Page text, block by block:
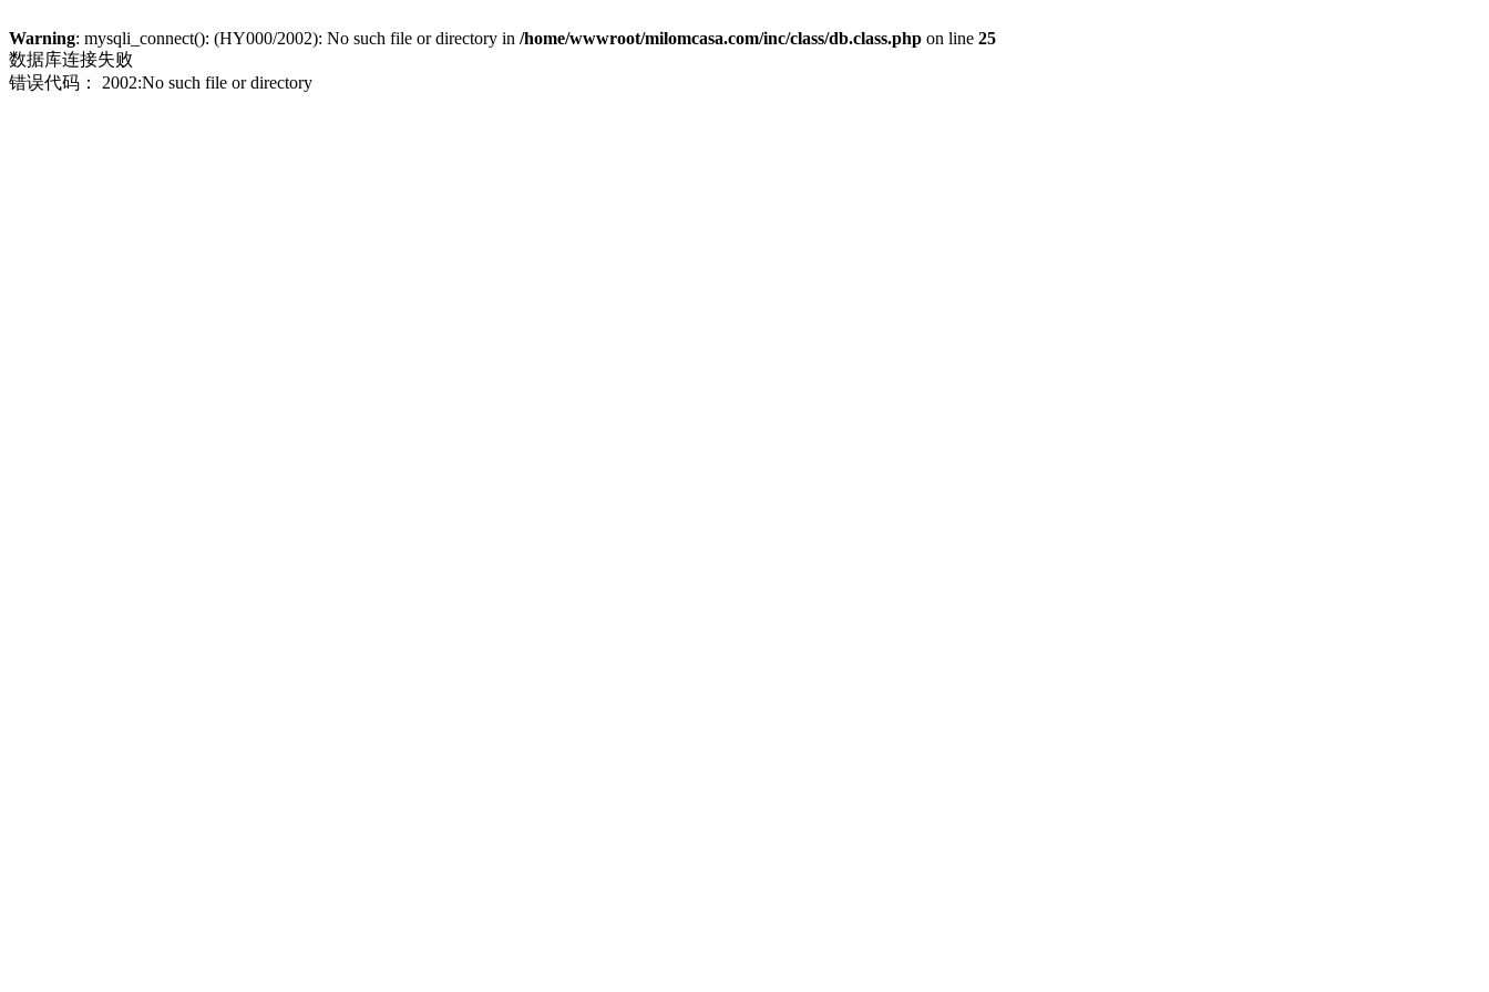
Warning: mysqli_connect(): (HY000/2002): No such file or directory in /home/wwwroot/milomcasa.com/inc/class/db.class.php on line 25
数据库连接失败
错误代码： 2002:No such file or directory